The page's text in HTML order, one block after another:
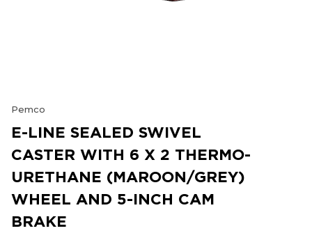
Pemco
E-LINE SEALED SWIVEL
CASTER WITH 6 X 2 THERMO-
URETHANE (MAROON/GREY)
WHEEL AND 5-INCH CAM
BRAKE